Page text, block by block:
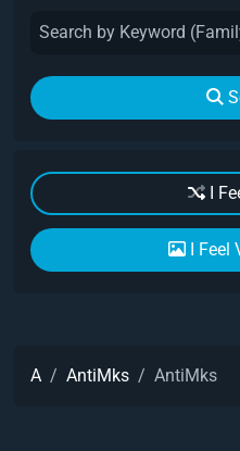
I
I Feel
A AntiMks AntiMks